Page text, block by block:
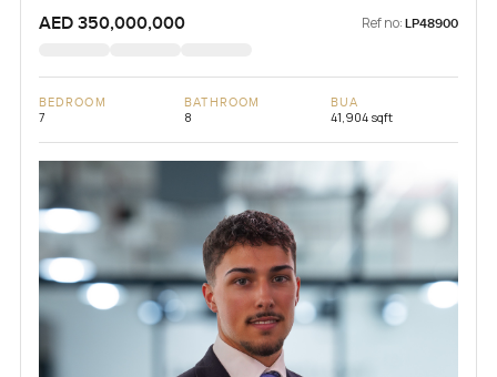
AED 350,000,000 Ref no: LP48900
BEDROOM
7
BATHROOM
8
BUA
41,904 sqft